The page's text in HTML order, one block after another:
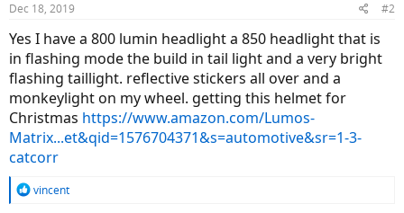
Dec 18, 2019 #2
Yes I have a 800 lumin headlight a 850 headlight that is
in flashing mode the build in tail light and a very bright
flashing taillight. reflective stickers all over and a
monkeylight on my wheel. getting this helmet for
Christmas https://www.amazon.com/Lumos-
Matrix...et&qid=1576704371&s=automotive&sr=1-3-
catcorr
R
vincent